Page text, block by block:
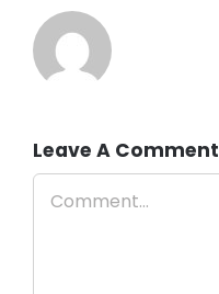
Leave A Comment